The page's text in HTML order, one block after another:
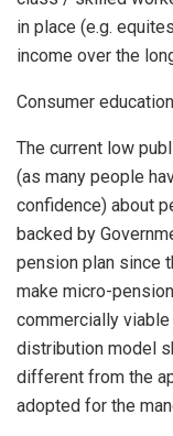
in place (e.g.
income over the
Consumer
The current low
(as many people
confidence) about
backed by
pension plan since
make micro-
commercially
distribution model
different from the
adopted for the